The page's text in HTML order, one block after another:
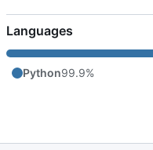
Languages
Python99.9%